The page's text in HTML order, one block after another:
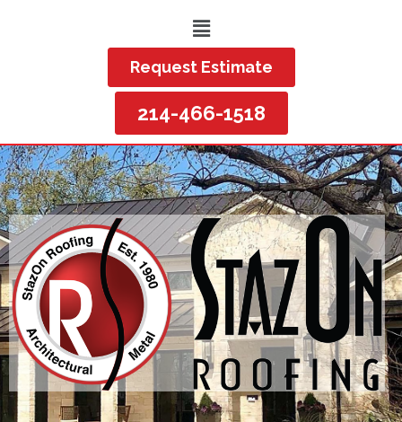
Request Estimate
214-466-1518